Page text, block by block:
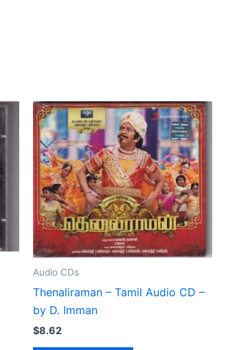
Audio CDs
Thenaliraman – Tamil Audio CD –
by D. Imman
$8.62